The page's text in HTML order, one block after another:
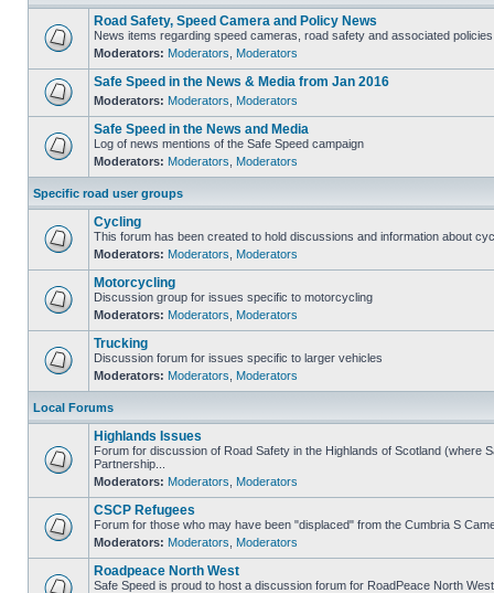
Road Safety, Speed Camera and Policy News
News items regarding speed cameras, road safety and associated policies
Moderators: Moderators Moderators
Safe Speed in the News & Media from Jan 2016
Moderators: Moderators Moderators
Safe Speed in the News and Media
Log of news mentions of the Safe Speed campaign
Moderators: Moderators Moderators
Specific road user groups
Cycling
This forum has been created to hold discussions and information about
Moderators: Moderators Moderators
Motorcycling
Discussion group for issues specific to motorcycling
Moderators: Moderators Moderators
Trucking
Discussion forum for issues specific to larger vehicles
Moderators: Moderators Moderators
Local Forums
Highlands Issues
Forum for discussion of Road Safety in the Highlands of Scotland (where
Partnership...
Moderators: Moderators Moderators
CSCP Refugees
Forum for those who may have been "displaced" from the Cumbria S
Moderators: Moderators Moderators
Roadpeace North West
Safe Speed is proud to host a discussion forum for RoadPeace North West